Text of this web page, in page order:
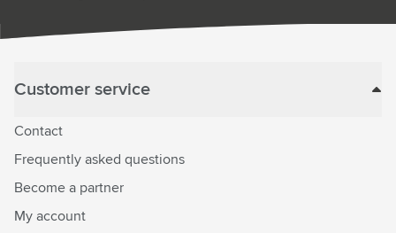
Customer service
Contact
Frequently asked questions
Become a partner
My account